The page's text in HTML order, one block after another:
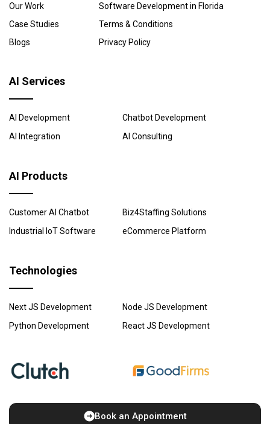
Our Work
Case Studies
Blogs
Software Development in Florida
Terms & Conditions
Privacy Policy
AI Services
AI Development
Chatbot Development
AI Integration
AI Consulting
AI Products
Customer AI Chatbot
Biz4Staffing Solutions
Industrial IoT Software
eCommerce Platform
Technologies
Next JS Development
Node JS Development
Python Development
React JS Development
Book an Appointment